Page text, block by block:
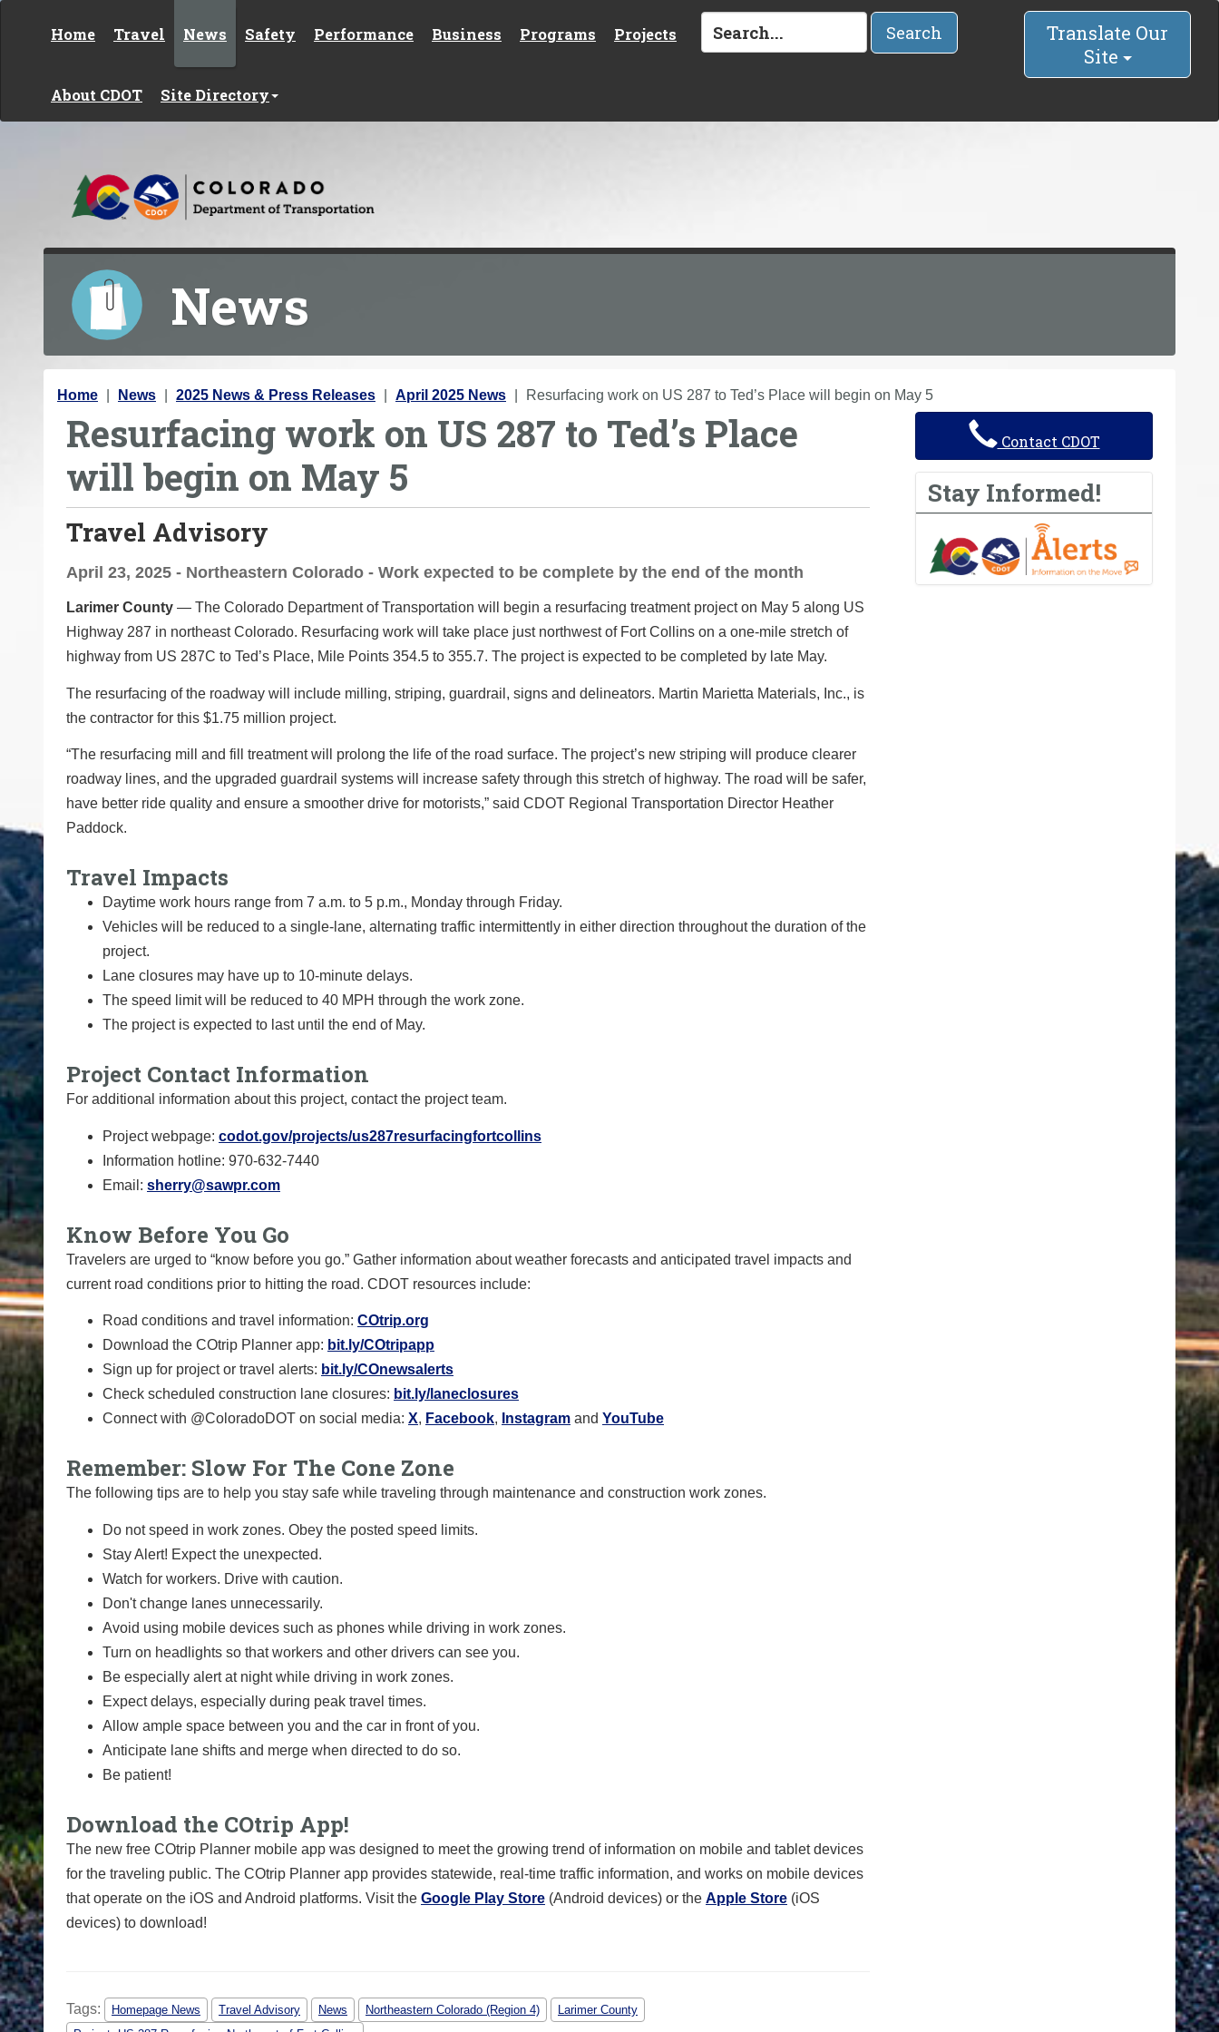
Home Travel News Safety Performance Business Programs Projects
About CDOT Site Directory
Search
Translate Our
Site
News
Y
Home News 2025 News & Press Releases April 2025 News Resurfacing work on US 287 to Ted’s Place will begin on May 5
Resurfacing work on US 287 to Ted’s Place
will begin on May 5
Travel Advisory
April 23, 2025 - Northeastern Colorado - Work expected to be complete by the end of the month
Larimer County — The Colorado Department of Transportation will begin a resurfacing treatment project on May 5 along US
Highway 287 in northeast Colorado. Resurfacing work will take place just northwest of Fort Collins on a one-mile stretch of
highway from US 287C to Ted’s Place, Mile Points 354.5 to 355.7. The project is expected to be completed by late May.
The resurfacing of the roadway will include milling, striping, guardrail, signs and delineators. Martin Marietta Materials, Inc., is
the contractor for this $1.75 million project.
“The resurfacing mill and fill treatment will prolong the life of the road surface. The project’s new striping will produce clearer
roadway lines, and the upgraded guardrail systems will increase safety through this stretch of highway. The road will be safer,
have better ride quality and ensure a smoother drive for motorists,” said CDOT Regional Transportation Director Heather
Paddock.
Travel Impacts
Daytime work hours range from 7 a.m. to 5 p.m., Monday through Friday.
Vehicles will be reduced to a single-lane, alternating traffic intermittently in either direction throughout the duration of the
project.
Lane closures may have up to 10-minute delays.
The speed limit will be reduced to 40 MPH through the work zone.
The project is expected to last until the end of May.
Project Contact Information
For additional information about this project, contact the project team.
Project webpage: codot.gov/projects/us287resurfacingfortcollins
Information hotline: 970-632-7440
Email: sherry@sawpr.com
Know Before You Go
Travelers are urged to “know before you go.” Gather information about weather forecasts and anticipated travel impacts and
current road conditions prior to hitting the road. CDOT resources include:
Road conditions and travel information: COtrip.org
Download the COtrip Planner app: bit.ly/COtripapp
Sign up for project or travel alerts: bit.ly/COnewsalerts
Check scheduled construction lane closures: bit.ly/laneclosures
Connect with @ColoradoDOT on social media: X, Facebook, Instagram and YouTube
Remember: Slow For The Cone Zone
The following tips are to help you stay safe while traveling through maintenance and construction work zones.
Do not speed in work zones. Obey the posted speed limits.
Stay Alert! Expect the unexpected.
Watch for workers. Drive with caution.
Don't change lanes unnecessarily.
Avoid using mobile devices such as phones while driving in work zones.
Turn on headlights so that workers and other drivers can see you.
Be especially alert at night while driving in work zones.
Expect delays, especially during peak travel times.
Allow ample space between you and the car in front of you.
Anticipate lane shifts and merge when directed to do so.
Be patient!
Download the COtrip App!
The new free COtrip Planner mobile app was designed to meet the growing trend of information on mobile and tablet devices
for the traveling public. The COtrip Planner app provides statewide, real-time traffic information, and works on mobile devices
that operate on the iOS and Android platforms. Visit the Google Play Store (Android devices) or the Apple Store (iOS
devices) to download!
Tags: Homepage News Travel Advisory News Northeastern Colorado (Region 4)
Larimer County
Contact CDOT
Stay Informed!